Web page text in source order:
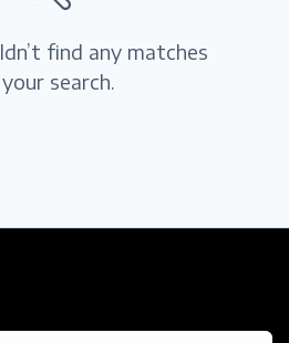
find any matches
search.